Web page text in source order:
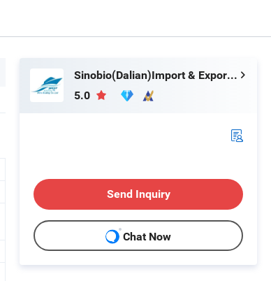
Sinobio(Dalian)Import & Export Co., Ltd
5.0
Send Inquiry
Chat Now